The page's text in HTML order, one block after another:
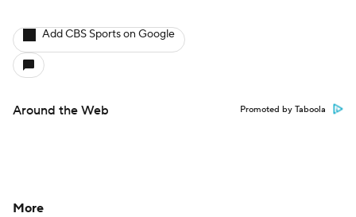
Add CBS Sports on Google
Around the Web Promoted by Taboola
More